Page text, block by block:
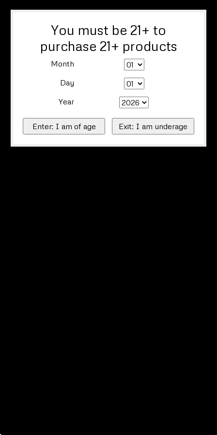
You must be 21+ to
purchase 21+ products
Month
Day
Year